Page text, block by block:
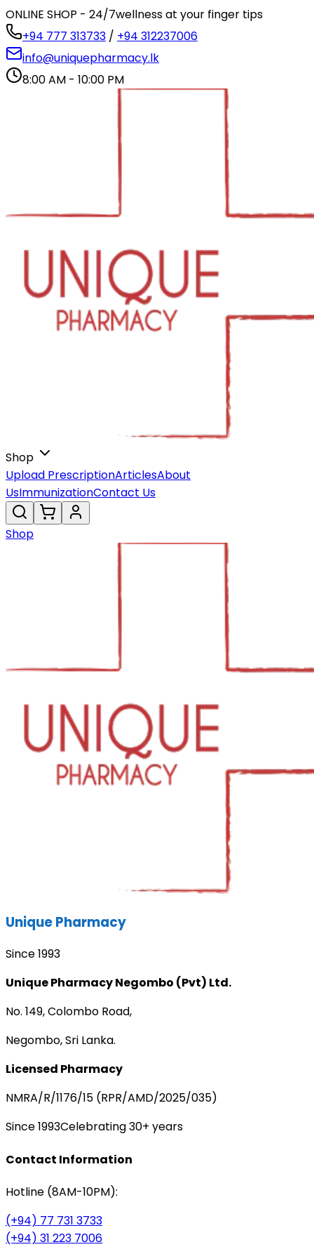
ONLINE SHOP - 24/7wellness at your finger tips
+94 777 313733 / +94 312237006
info@uniquepharmacy.lk
8:00 AM - 10:00 PM
Shop
Upload PrescriptionArticlesAbout
UsImmunizationContact Us
Shop
Unique Pharmacy
Since 1993
Unique Pharmacy Negombo (Pvt) Ltd.
No. 149, Colombo Road,
Negombo, Sri Lanka.
Licensed Pharmacy
NMRA/R/1176/15 (RPR/AMD/2025/035)
Since 1993Celebrating 30+ years
Contact Information
Hotline (8AM-10PM):
(+94) 77 731 3733
(+94) 31 223 7006